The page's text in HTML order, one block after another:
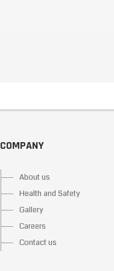
COMPANY
About us
Health and Safety
Gallery
Careers
Contact us